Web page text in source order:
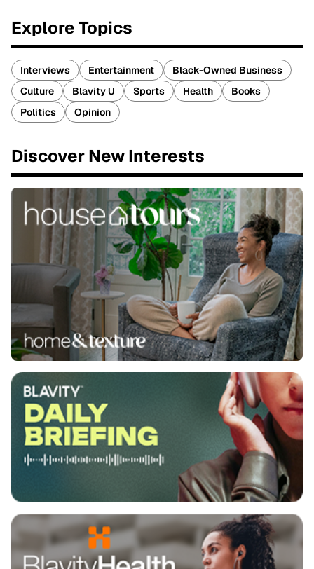
Explore Topics
Interviews Entertainment
Black-Owned Business
Culture
Blavity U Sports Health
Books
Politics
Opinion
Discover New Interests